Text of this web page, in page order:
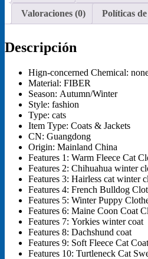
Pullover
Chihuahua
cantidad
Valoraciones (0) Políticas
Descripción
Hign-concerned Chemical:
Material: FIBER
Season: Autumn/Winter
Style: fashion
Type: cats
Item Type: Coats & Jackets
CN: Guangdong
Origin: Mainland China
Features 1: Warm Fleece Cat
Features 2: Chihuahua winter
Features 3: Hairless cat winter
Features 4: French Bulldog
Features 5: Winter Puppy
Features 6: Maine Coon Coat
Features 7: Yorkies winter coat
Features 8: Dachshund coat
Features 9: Soft Fleece Cat Coat
Features 10: Turtleneck Cat